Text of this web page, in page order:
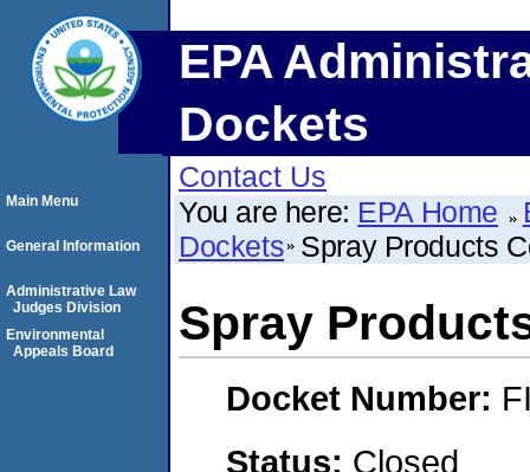
EPA
Dockets
Contact Us
You are here: EPA Home
Dockets Spray Products
Spray
Docket Number:
Status: Closed
Main Menu
General Information
Administrative Law
Judges Division
Environmental
Appeals Board